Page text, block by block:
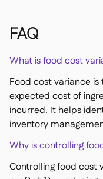
FAQ
What is food cost
Food cost variance
expected cost of
incurred. It helps
inventory
Why is controlling
Controlling food cost